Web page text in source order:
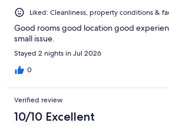
Liked: Cleanliness, property conditions &
Good rooms good location good
small issue.
Stayed 2 nights in Jul 2026
0
Verified review
10/10 Excellent